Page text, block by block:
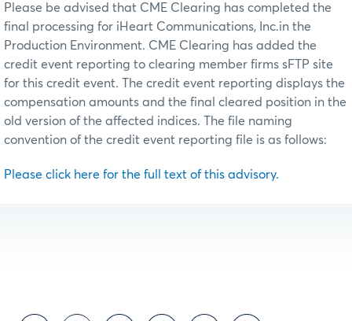
Please be advised that CME Clearing has completed the
final processing for iHeart Communications, Inc.in the
Production Environment. CME Clearing has added the
credit event reporting to clearing member firms sFTP site
for this credit event. The credit event reporting displays the
compensation amounts and the final cleared position in the
old version of the affected indices. The file naming
convention of the credit event reporting file is as follows:
Please click here for the full text of this advisory.